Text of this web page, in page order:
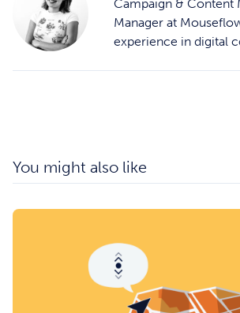
Campaign & Content
Manager at
experience in digital
You might also like